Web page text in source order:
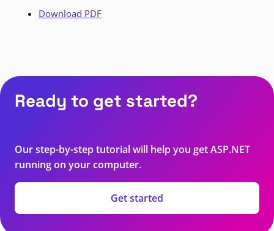
Download PDF
Ready to get started?
Our step-by-step tutorial will help you get ASP.NET
running on your computer.
Get started